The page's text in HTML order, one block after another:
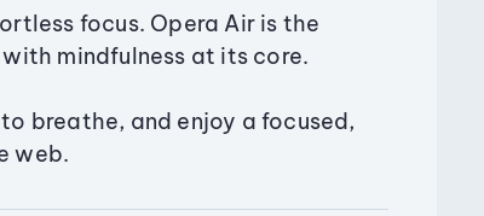
focus. Opera Air is the
mindfulness at its core.
breathe, and enjoy a focused,
web.